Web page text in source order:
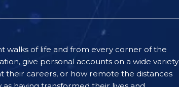
walks of life and from every corner of the
give personal accounts on a wide variety
their careers, or how remote the distances